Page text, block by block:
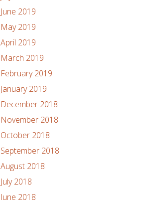
June 2019
May 2019
April 2019
March 2019
February 2019
January 2019
December 2018
November 2018
October 2018
September 2018
August 2018
July 2018
June 2018